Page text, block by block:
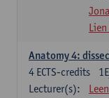
Lien
Anatomy 4:
4 ECTS-credits
Lecturer(s):